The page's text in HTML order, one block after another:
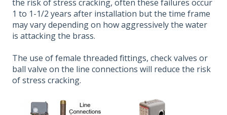
the risk of stress cracking, often these failures occur
1 to 1-1/2 years after installation but the time frame
may vary depending on how aggressively the water
is attacking the brass.
The use of female threaded fittings, check valves or
ball valve on the line connections will reduce the risk
of stress cracking.